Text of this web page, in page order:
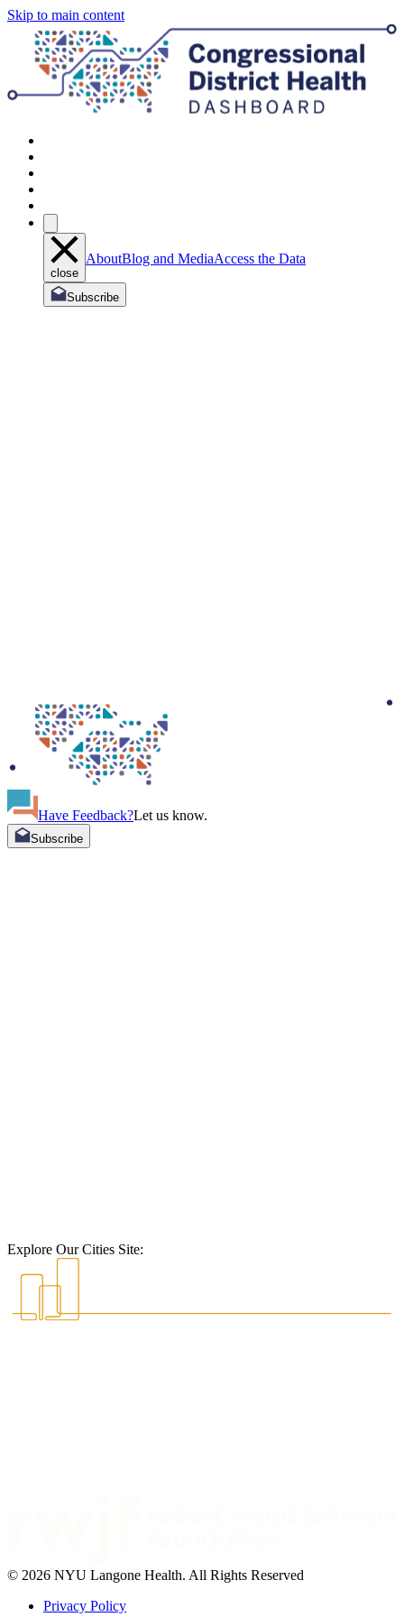
Skip to main content
close
AboutBlog and MediaAccess the Data
Subscribe
Have Feedback?Let us know.
Subscribe
Explore Our Cities Site:
© 2026 NYU Langone Health. All Rights Reserved
Privacy Policy